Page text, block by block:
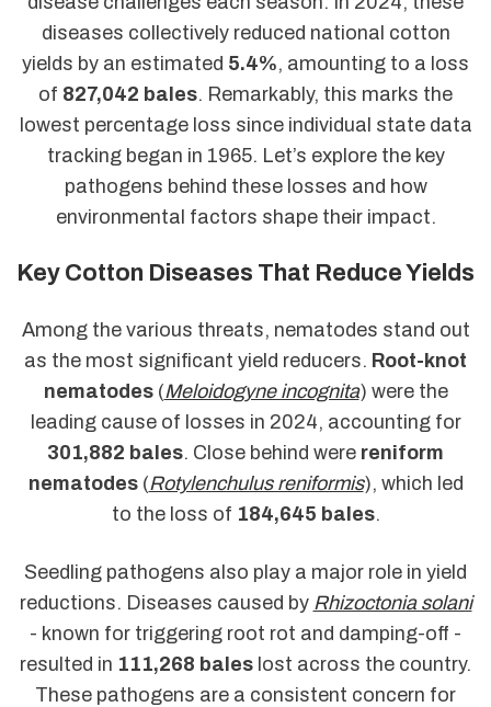
diseases collectively reduced national cotton
yields by an estimated 5.4%, amounting to a loss
of 827,042 bales. Remarkably, this marks the
lowest percentage loss since individual state data
tracking began in 1965. Let’s explore the key
pathogens behind these losses and how
environmental factors shape their impact.
Key Cotton Diseases That Reduce Yields
Among the various threats, nematodes stand out
as the most significant yield reducers. Root-knot
nematodes(Meloidogyne incognita) were the
leading cause of losses in 2024, accounting for
301,882 bales. Close behind were reniform
nematodes(Rotylenchulus reniformis), which led
to the loss of 184,645 bales.
Seedling pathogens also play a major role in yield
reductions. Diseases caused by Rhizoctonia solani
- known for triggering root rot and damping-off -
resulted in 111,268 bales lost across the country.
These pathogens are a consistent concern for